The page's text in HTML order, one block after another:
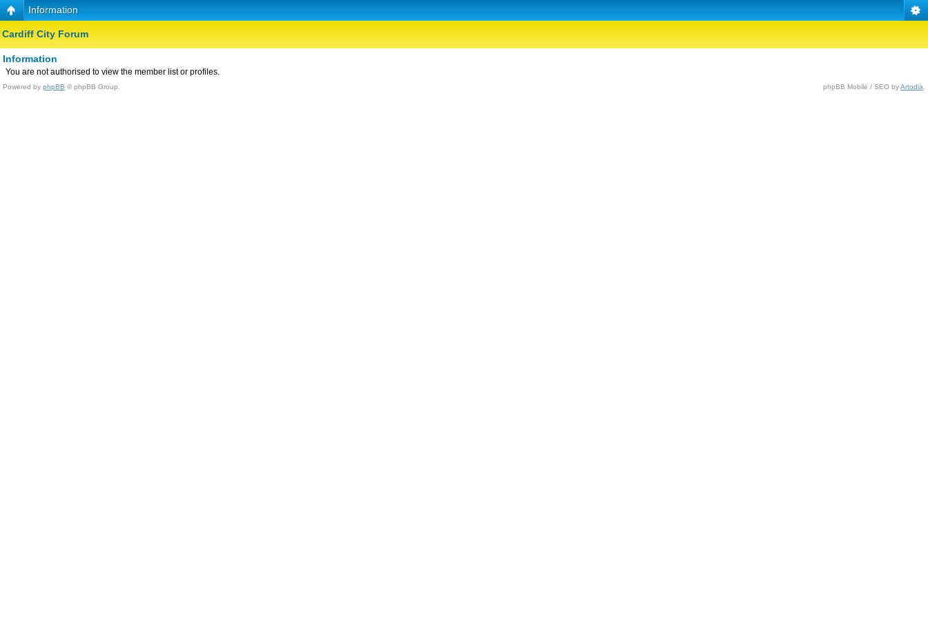
Information
Cardiff City Forum
Information
You are not authorised to view the member list or profiles.
Powered by phpBB © phpBB Group. phpBB Mobile / SEO byArtodia